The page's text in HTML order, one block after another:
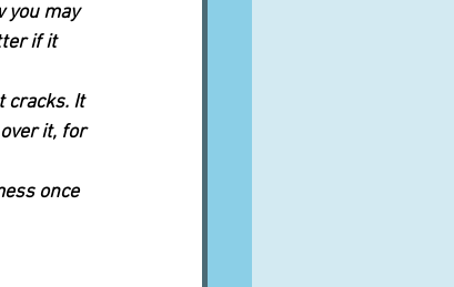
you may
if it
cracks. It
it, for
once